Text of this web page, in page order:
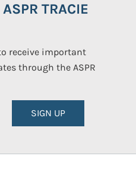
TRACIE
receive important
through the ASPR
SIGN UP